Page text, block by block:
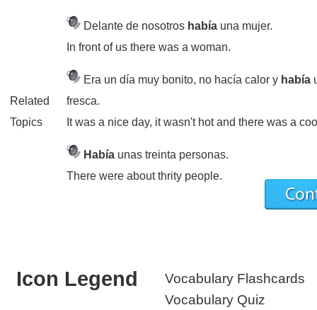
Delante de nosotros había una mujer.
In front of us there was a woman.
Era un día muy bonito, no hacía calor y había
fresca.
It was a nice day, it wasn't hot and there was a
Había unas treinta personas.
There were about thrity people.
Related
Topics
Vocabulary Flashcards
Vocabulary Quiz
Icon Legend